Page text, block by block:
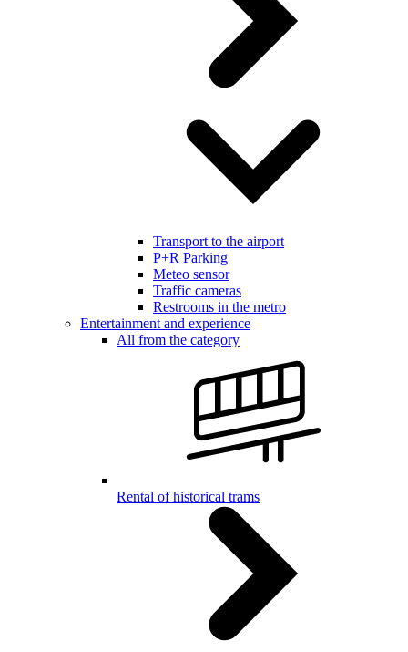
Transport to the airport
P+R Parking
Meteo sensor
Traffic cameras
Restrooms in the metro
Entertainment and experience
All from the category
Rental of historical trams